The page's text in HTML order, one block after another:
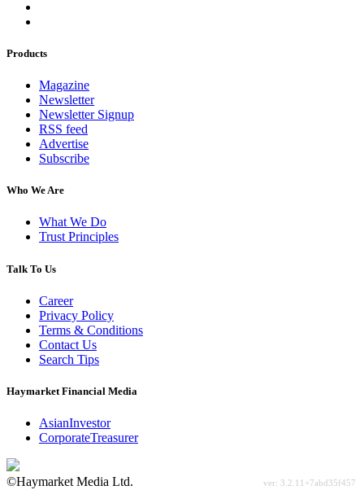
Products
Magazine
Newsletter
Newsletter Signup
RSS feed
Advertise
Subscribe
Who We Are
What We Do
Trust Principles
Talk To Us
Career
Privacy Policy
Terms & Conditions
Contact Us
Search Tips
Haymarket Financial Media
AsianInvestor
CorporateTreasurer
©Haymarket Media Ltd.